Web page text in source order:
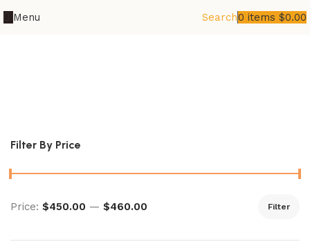
Menu Search0 items $0.00
Filter By Price
Filter
Price: $450.00 — $460.00